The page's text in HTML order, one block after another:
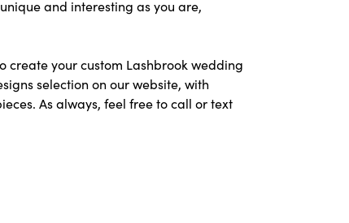
and interesting as you are,
create your custom Lashbrook wedding
selection on our website, with
As always, feel free to call or text